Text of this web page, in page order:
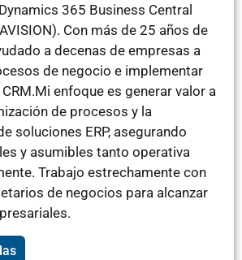
365 Business Central
Con más de 25 años de
a decenas de empresas a
de negocio e implementar
enfoque es generar valor a
de procesos y la
soluciones ERP, asegurando
y asumibles tanto operativa
Trabajo estrechamente con
de negocios para alcanzar